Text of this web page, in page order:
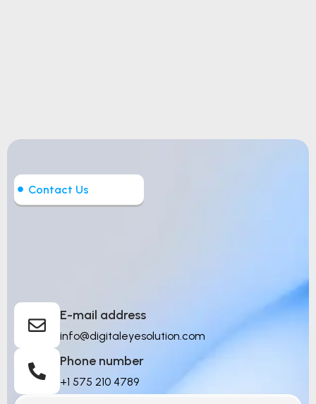
Contact Us
E-mail address
info@digitaleyesolution.com
Phone number
+1 575 210 4789